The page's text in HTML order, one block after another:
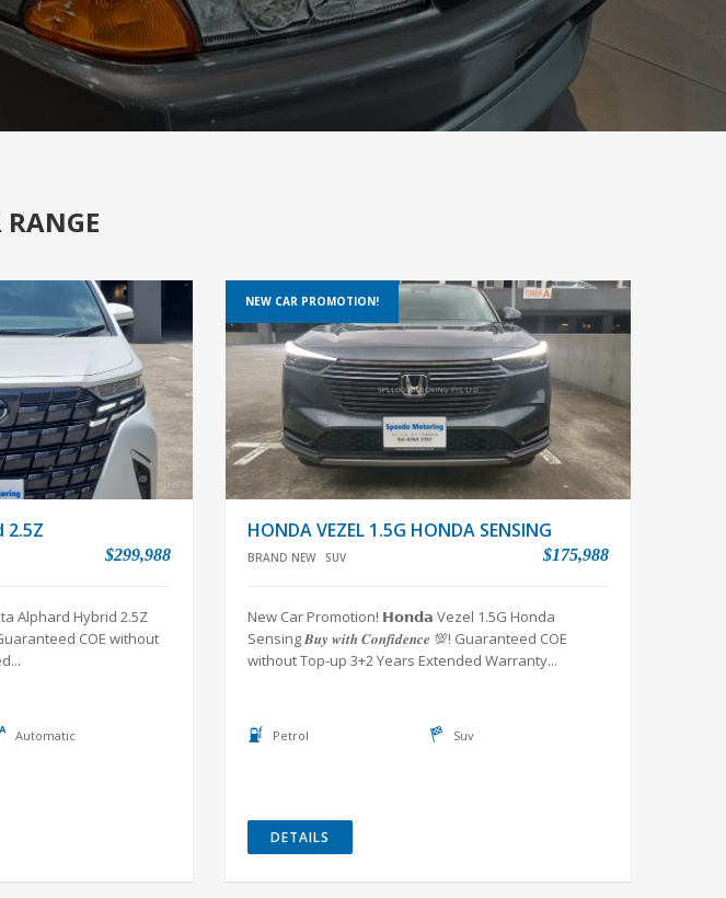
RANGE
2.5Z
$299,988
Alphard Hybrid 2.5Z
COE without
Automatic
HONDA VEZEL 1.5G HONDA SENSING
BRAND NEW SUV $175,988
New Car Promotion! 𝗛𝗼𝗻𝗱𝗮 Vezel 1.5G Honda
Sensing 𝑩𝒖𝒚 𝒘𝒊𝒕𝒉 𝑪𝒐𝒏𝒇𝒊𝒅𝒆𝒏𝒄𝒆 💯! Guaranteed COE
without Top-up 3+2 Years Extended Warranty...
Petrol Suv
DETAILS
NEW CAR PROMOTION!